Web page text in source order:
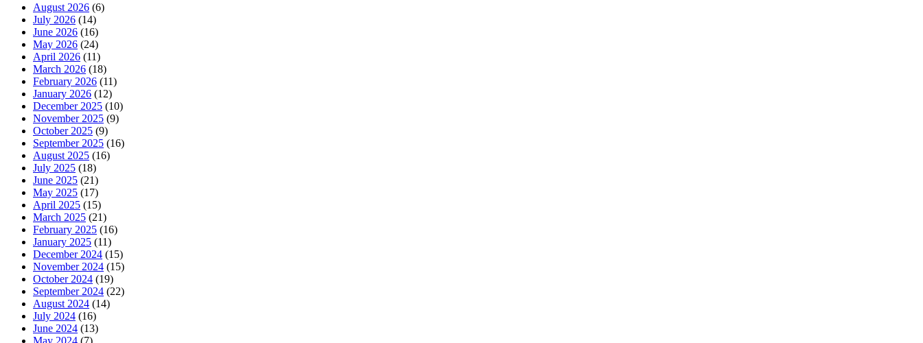
August 2026 (6)
July 2026 (14)
June 2026 (16)
May 2026 (24)
April 2026 (11)
March 2026 (18)
February 2026 (11)
January 2026 (12)
December 2025 (10)
November 2025 (9)
October 2025 (9)
September 2025 (16)
August 2025 (16)
July 2025 (18)
June 2025 (21)
May 2025 (17)
April 2025 (15)
March 2025 (21)
February 2025 (16)
January 2025 (11)
December 2024 (15)
November 2024 (15)
October 2024 (19)
September 2024 (22)
August 2024 (14)
July 2024 (16)
June 2024 (13)
May 2024 (7)